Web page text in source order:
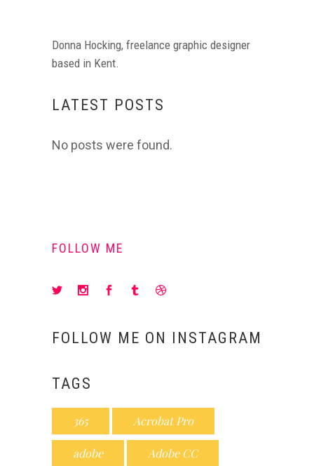
Donna Hocking, freelance graphic designer
based in Kent.
LATEST POSTS
No posts were found.
FOLLOW ME
FOLLOW ME ON INSTAGRAM
TAGS
365 Acrobat Pro
adobe Adobe CC